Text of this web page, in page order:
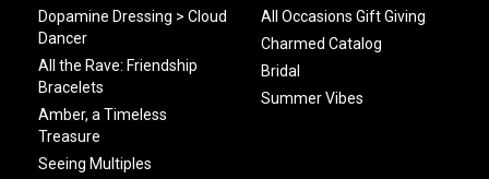
Dopamine Dressing > Cloud
Dancer
All the Rave: Friendship
Bracelets
Amber, a Timeless
Treasure
Seeing Multiples
All Occasions Gift Giving
Charmed Catalog
Bridal
Summer Vibes